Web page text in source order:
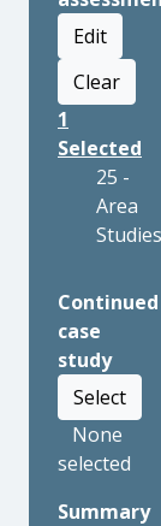
Edit
Clear
1
Selected
25 -
Area
Studies
Continued
case
study
Select
None
selected
Summary